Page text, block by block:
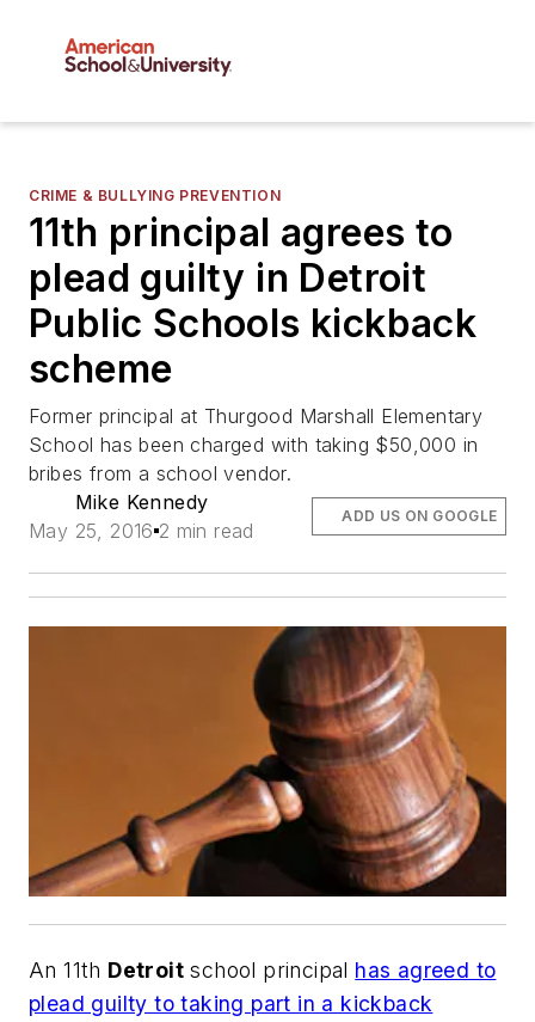
CRIME & BULLYING PREVENTION
11th principal agrees to
plead guilty in Detroit
Public Schools kickback
scheme
Former principal at Thurgood Marshall Elementary
School has been charged with taking $50,000 in
bribes from a school vendor.
Mike Kennedy
May 25, 2016 2 min read
ADD US ON GOOGLE
An 11th Detroit school principal has agreed to
plead guilty to taking part in a kickback